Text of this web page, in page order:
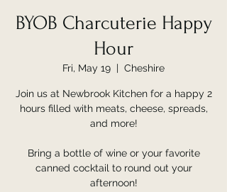
BYOB Charcuterie Happy
Hour
Fri, May 19
  |
Cheshire
Join us at Newbrook Kitchen for a happy 2
hours filled with meats, cheese, spreads,
and more!
Bring a bottle of wine or your favorite
canned cocktail to round out your
afternoon!